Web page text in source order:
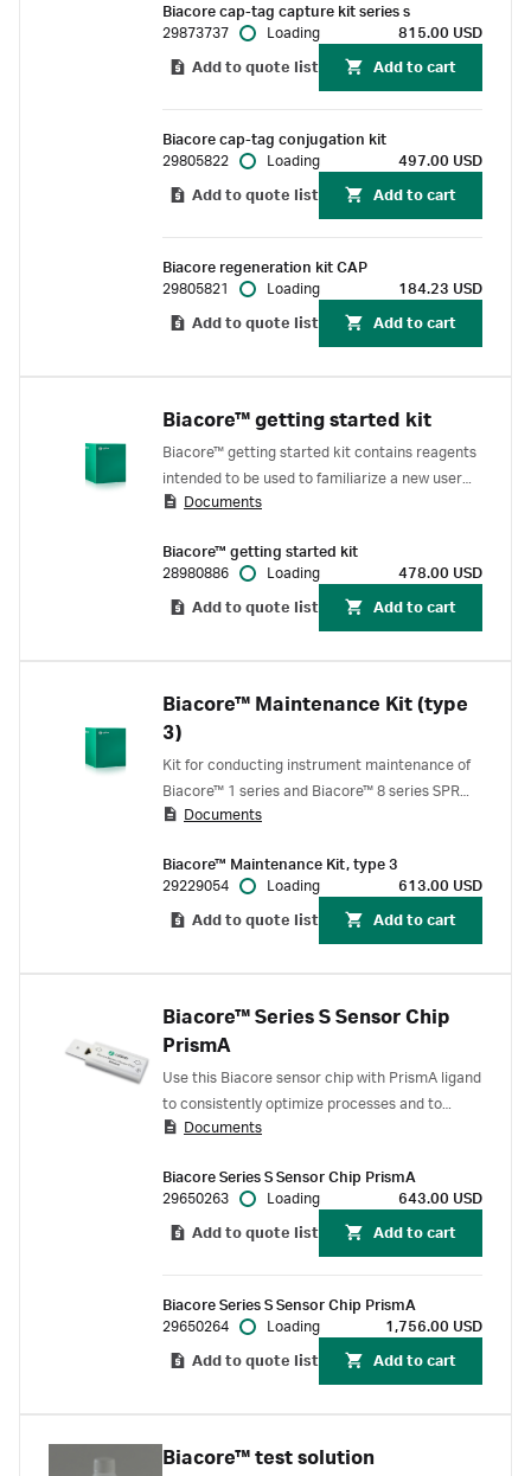
Biacore™ cap-tag, enabling reversible capture
and easy regeneration for up to 150 cycles.
Biacore cap-tag capture kit series s
29873737
Loading 815.00 USD
Add to quote list Add to cart
Biacore cap-tag conjugation kit
29805822
Loading 497.00 USD
Add to quote list Add to cart
Biacore regeneration kit CAP
29805821
Loading 184.23 USD
Add to quote list Add to cart
Biacore™ getting started kit
Biacore™ getting started kit contains reagents
intended to be used to familiarize a new user
with Biacore™ systems. The reagents in the kit
antigen to be measured in various formats such
as kinetics, affinity & concentration assay.
Documents
Biacore™ getting started kit
28980886
Loading 478.00 USD
Add to quote list Add to cart
Biacore™ Maintenance Kit (type
3)
Kit for conducting instrument maintenance of
Biacore™ 1 series and Biacore™ 8 series SPR
systems, Biacore™ test solution, BIAdesorb and
Documents
Biacore™ Maintenance Kit, type 3
29229054
Loading 613.00 USD
Add to quote list Add to cart
Biacore™ Series S Sensor Chip
PrismA
Use this Biacore sensor chip with PrismA ligand
to consistently optimize processes and to
perform quality control of antibody
functionalized with the same recombinant
protein A molecule used to capture antibodies
in MabSelect PrismA™ resins. Well suited for
biopharmaceutical process development,
Documents
Biacore Series S Sensor Chip PrismA
29650263
Loading 643.00 USD
Add to quote list Add to cart
Biacore Series S Sensor Chip PrismA
29650264
Loading 1,756.00 USD
Add to quote list Add to cart
Biacore™ test solution